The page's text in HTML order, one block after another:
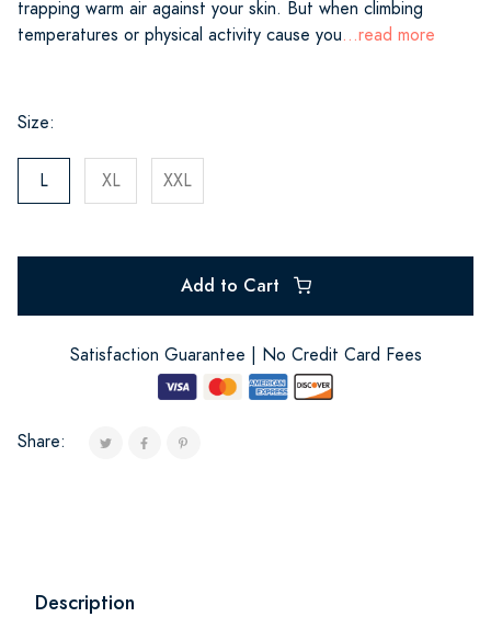
trapping warm air against your skin. But when climbing
temperatures or physical activity cause you...read more
Size:
L XL XXL
Add to Cart
Satisfaction Guarantee | No Credit Card Fees
Share:
Description